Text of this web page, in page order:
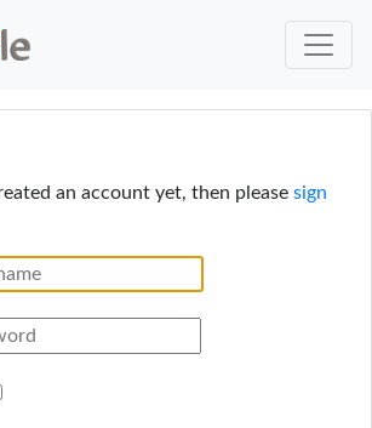
an account yet, then please sign